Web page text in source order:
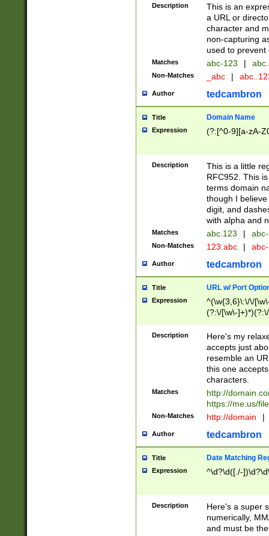
Description
This is an
a URL or
character and
non-capturing
used to prevent
Matches abc-123 |
Non-Matches _abc |
Author tedcambron
Title Domain Name
Expression (?:[^0-9][a-zA-
Description
This is a little
RFC952. This
terms domain
though I
digit, and
with alpha and
Matches abc.123 |
Non-Matches 123.abc |
Author tedcambron
Title URL w/ Port
Expression
^(\w{3,6}\:\/\/
(?:\/[\w\-
[\w]+\=[\w\-]+)*)$
Description
Here's my
accepts just
resemble an
this one
characters.
Matches
http://
https://me.us/
Non-Matches http://domain |
Author tedcambron
Title Date Matching
Expression ^\d?\d([./-
Description
Here's a super
numerically,
and must be